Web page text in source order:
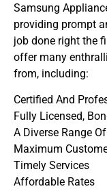
Samsung
providing prompt
job done right the
offer many
from, including:
Certified And
Fully Licensed,
A Diverse Range
Maximum
Timely Services
Affordable Rates